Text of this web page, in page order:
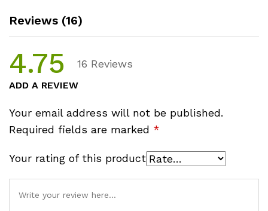
Reviews (16)
4.75 16 Reviews
ADD A REVIEW
Your email address will not be published.
Required fields are marked *
Your rating of this product